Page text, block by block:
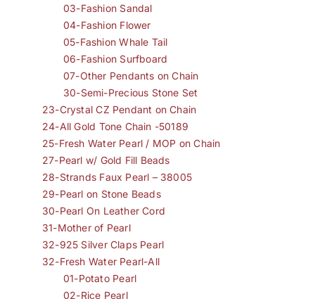
03-Fashion Sandal
04-Fashion Flower
05-Fashion Whale Tail
06-Fashion Surfboard
07-Other Pendants on Chain
30-Semi-Precious Stone Set
23-Crystal CZ Pendant on Chain
24-All Gold Tone Chain -50189
25-Fresh Water Pearl / MOP on Chain
27-Pearl w/ Gold Fill Beads
28-Strands Faux Pearl – 38005
29-Pearl on Stone Beads
30-Pearl On Leather Cord
31-Mother of Pearl
32-925 Silver Claps Pearl
32-Fresh Water Pearl-All
01-Potato Pearl
02-Rice Pearl